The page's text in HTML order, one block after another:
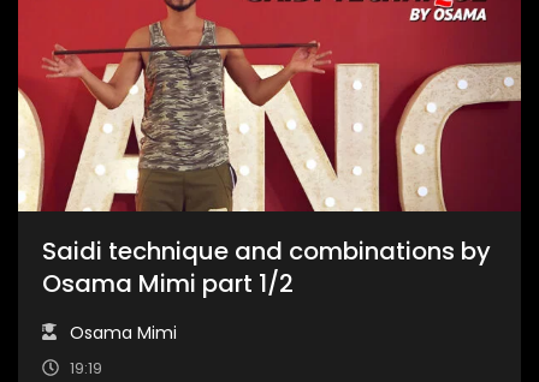
Saidi technique and combinations by
Osama Mimi part 1/2
Osama Mimi
19:19